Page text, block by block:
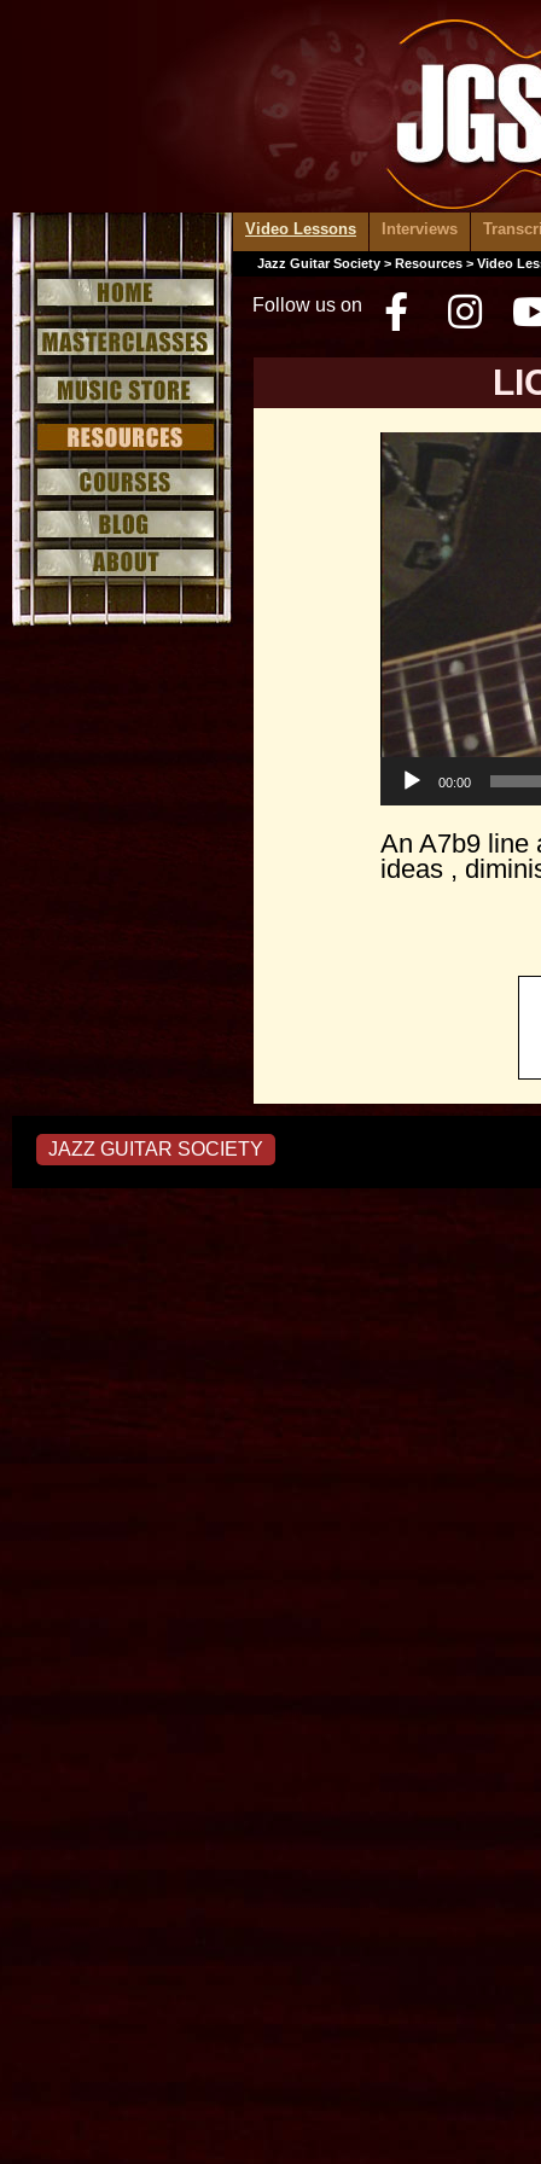
Video Lessons Interviews
Jazz Guitar Society > Resources > Video
Follow us on
Video
Player
00:00
An A7b9 line
ideas ,
JAZZ GUITAR SOCIETY